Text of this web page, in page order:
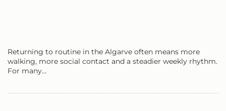
Returning to routine in the Algarve often means more
walking, more social contact and a steadier weekly rhythm.
For many…